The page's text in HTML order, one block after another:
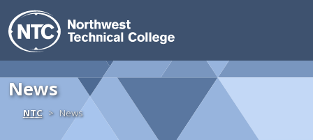
Skip to content
News
NTCHomeNews